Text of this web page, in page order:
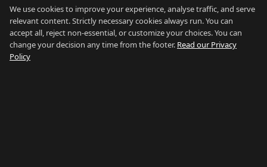
Poniente
El Zabal
Santa Margarita
La Alcaidesa
We use cookies to improve your experience, analyse traffic, and serve
relevant content. Strictly necessary cookies always run. You can
accept all, reject non-essential, or customize your choices. You can
change your decision any time from the footer. Read our Privacy
Policy